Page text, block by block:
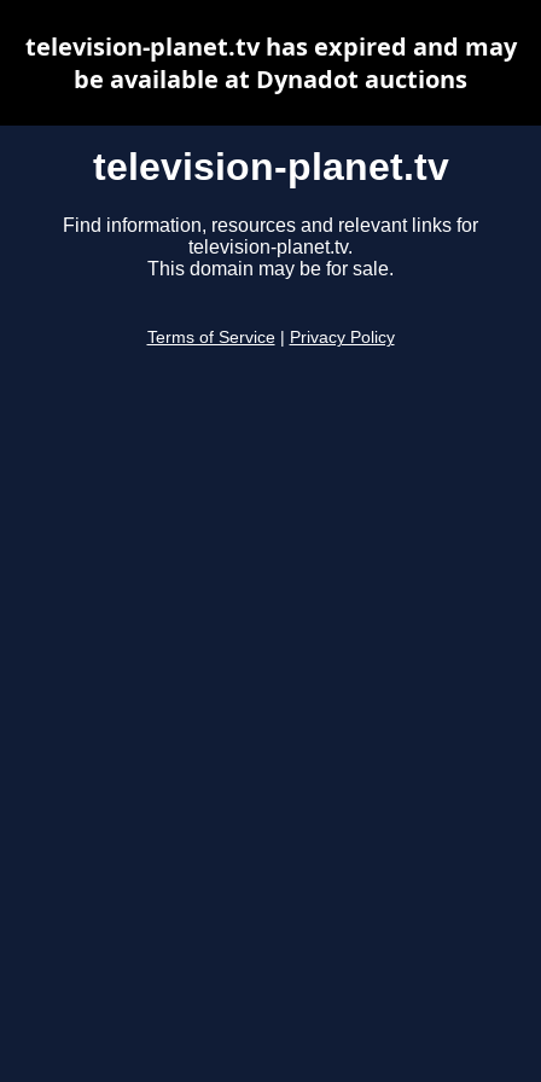
television-planet.tv
Find information, resources and relevant links for
television-planet.tv.
This domain may be for sale.
Terms of Service Privacy Policy
television-planet.tv has expired and may
be available at Dynadot auctions